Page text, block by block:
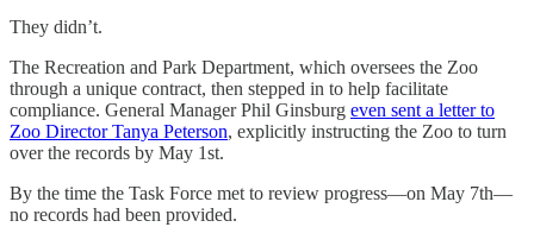
They didn’t.
The Recreation and Park Department, which oversees the Zoo
through a unique contract, then stepped in to help facilitate
compliance. General Manager Phil Ginsburg even sent a letter to
Zoo Director Tanya Peterson, explicitly instructing the Zoo to turn
over the records by May 1st.
By the time the Task Force met to review progress—on May 7th—
no records had been provided.